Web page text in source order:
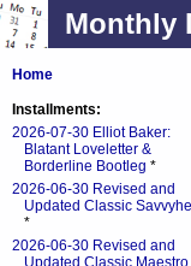
Monthly
Home
Installments:
2026-07-30 Elliot Baker:
Blatant Loveletter &
Borderline Bootleg *
2026-06-30 Revised and
Updated Classic
*
2026-06-30 Revised and
Updated Classic Maestro